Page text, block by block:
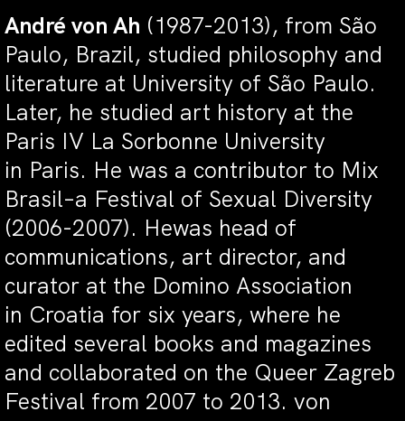
André von Ah (1987-2013), from São
Paulo, Brazil, studied philosophy and
literature at University of São Paulo.
Later, he studied art history at the
Paris IV La Sorbonne University
in Paris. He was a contributor to Mix
Brasil–a Festival of Sexual Diversity
(2006-2007). Hewas head of
communications, art director, and
curator at the Domino Association
in Croatia for six years, where he
edited several books and magazines
and collaborated on the Queer Zagreb
Festival from 2007 to 2013. von